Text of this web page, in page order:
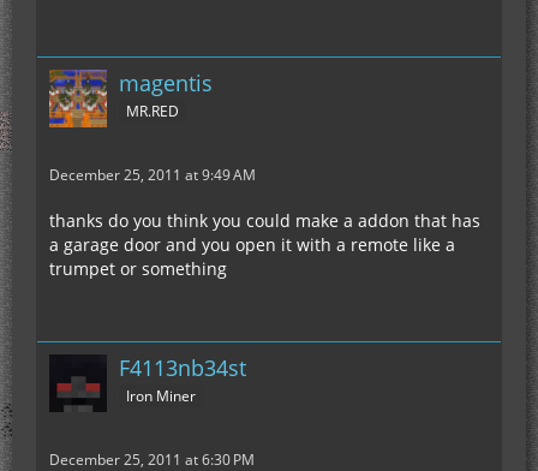
magentis
MR.RED
December 25, 2011 at 9:49 AM
thanks do you think you could make a addon that has
a garage door and you open it with a remote like a
trumpet or something
F4113nb34st
Iron Miner
December 25, 2011 at 6:30 PM